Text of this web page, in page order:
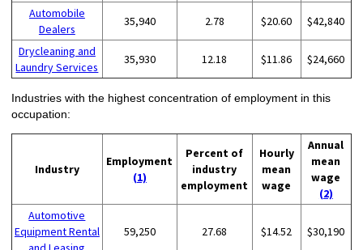
Automobile
Dealers
35,940 2.78 $20.60 $42,840
Drycleaning and
Laundry Services
35,930 12.18 $11.86 $24,660
Industries with the highest concentration of employment in this
occupation:
Industry
Employment
(1)
Percent of
industry
employment
Hourly
mean
wage
Annual
mean
wage
(2)
Automotive
Equipment Rental
59,250 27.68 $14.52 $30,190